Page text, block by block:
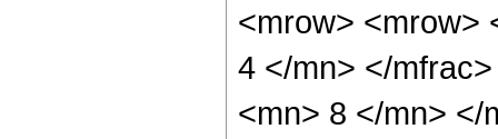
<mrow> <mrow>
4 </mn> </
<mn> 8 </mn> </